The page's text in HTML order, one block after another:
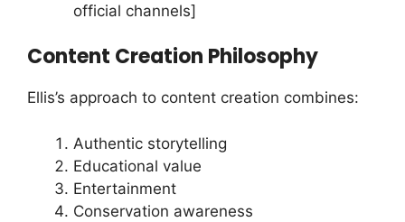
official channels]
Content Creation Philosophy
Ellis’s approach to content creation combines:
Authentic storytelling
Educational value
Entertainment
Conservation awareness